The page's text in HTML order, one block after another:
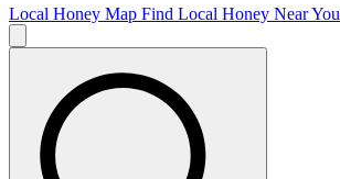
Local Honey Map Find Local Honey Near You